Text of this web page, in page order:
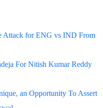
Attack for ENG vs IND From
For Nitish Kumar Reddy
an Opportunity To Assert